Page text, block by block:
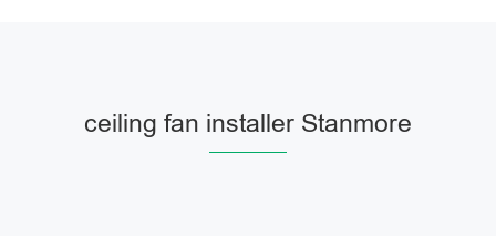
ceiling fan installer Stanmore